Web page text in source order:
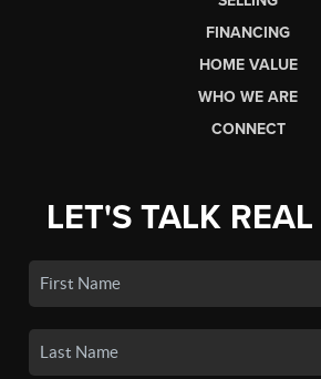
FINANCING
HOME VALUE
WHO WE ARE
CONNECT
LET'S TALK REAL